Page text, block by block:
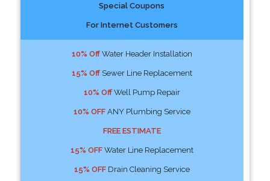
Special Coupons
For Internet Customers
10% OffWater Header Installation
15% OffSewer Line Replacement
10% OffWell Pump Repair
10% OFFANY Plumbing Service
FREE ESTIMATE
15% OFFWater Line Replacement
15% OFFDrain Cleaning Service